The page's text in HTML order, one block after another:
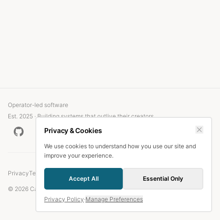
Operator-led software
Est. 2025 · Building systems that outlive their creators
© 2026 Candlefish.
PrivacyTerms
Privacy & Cookies
We use cookies to understand how you use our site and
improve your experience.
Accept All Essential Only
Privacy Policy·Manage Preferences